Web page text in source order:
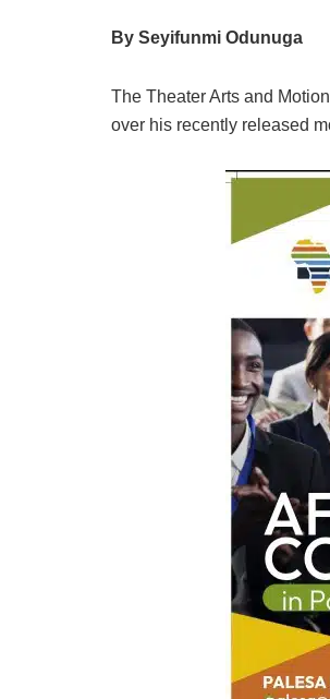
By Seyifunmi Odunuga
The Theater Arts and
over his recently released